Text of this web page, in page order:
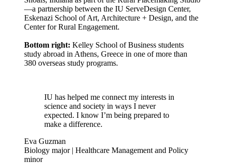
—a partnership between the IU ServeDesign Center,
Eskenazi School of Art, Architecture + Design, and the
Center for Rural Engagement.
Bottom right: Kelley School of Business students
study abroad in Athens, Greece in one of more than
380 overseas study programs.
IU has helped me connect my interests in
science and society in ways I never
expected. I know I’m being prepared to
make a difference.
Eva Guzman
Biology major | Healthcare Management and Policy
minor